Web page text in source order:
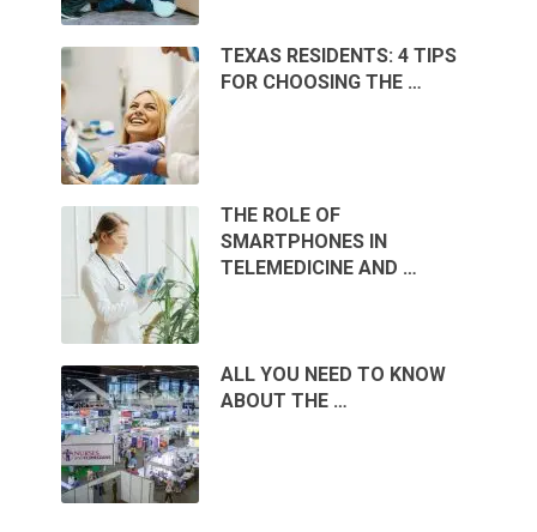
TEXAS RESIDENTS: 4 TIPS
FOR CHOOSING THE …
THE ROLE OF
SMARTPHONES IN
TELEMEDICINE AND …
ALL YOU NEED TO KNOW
ABOUT THE …